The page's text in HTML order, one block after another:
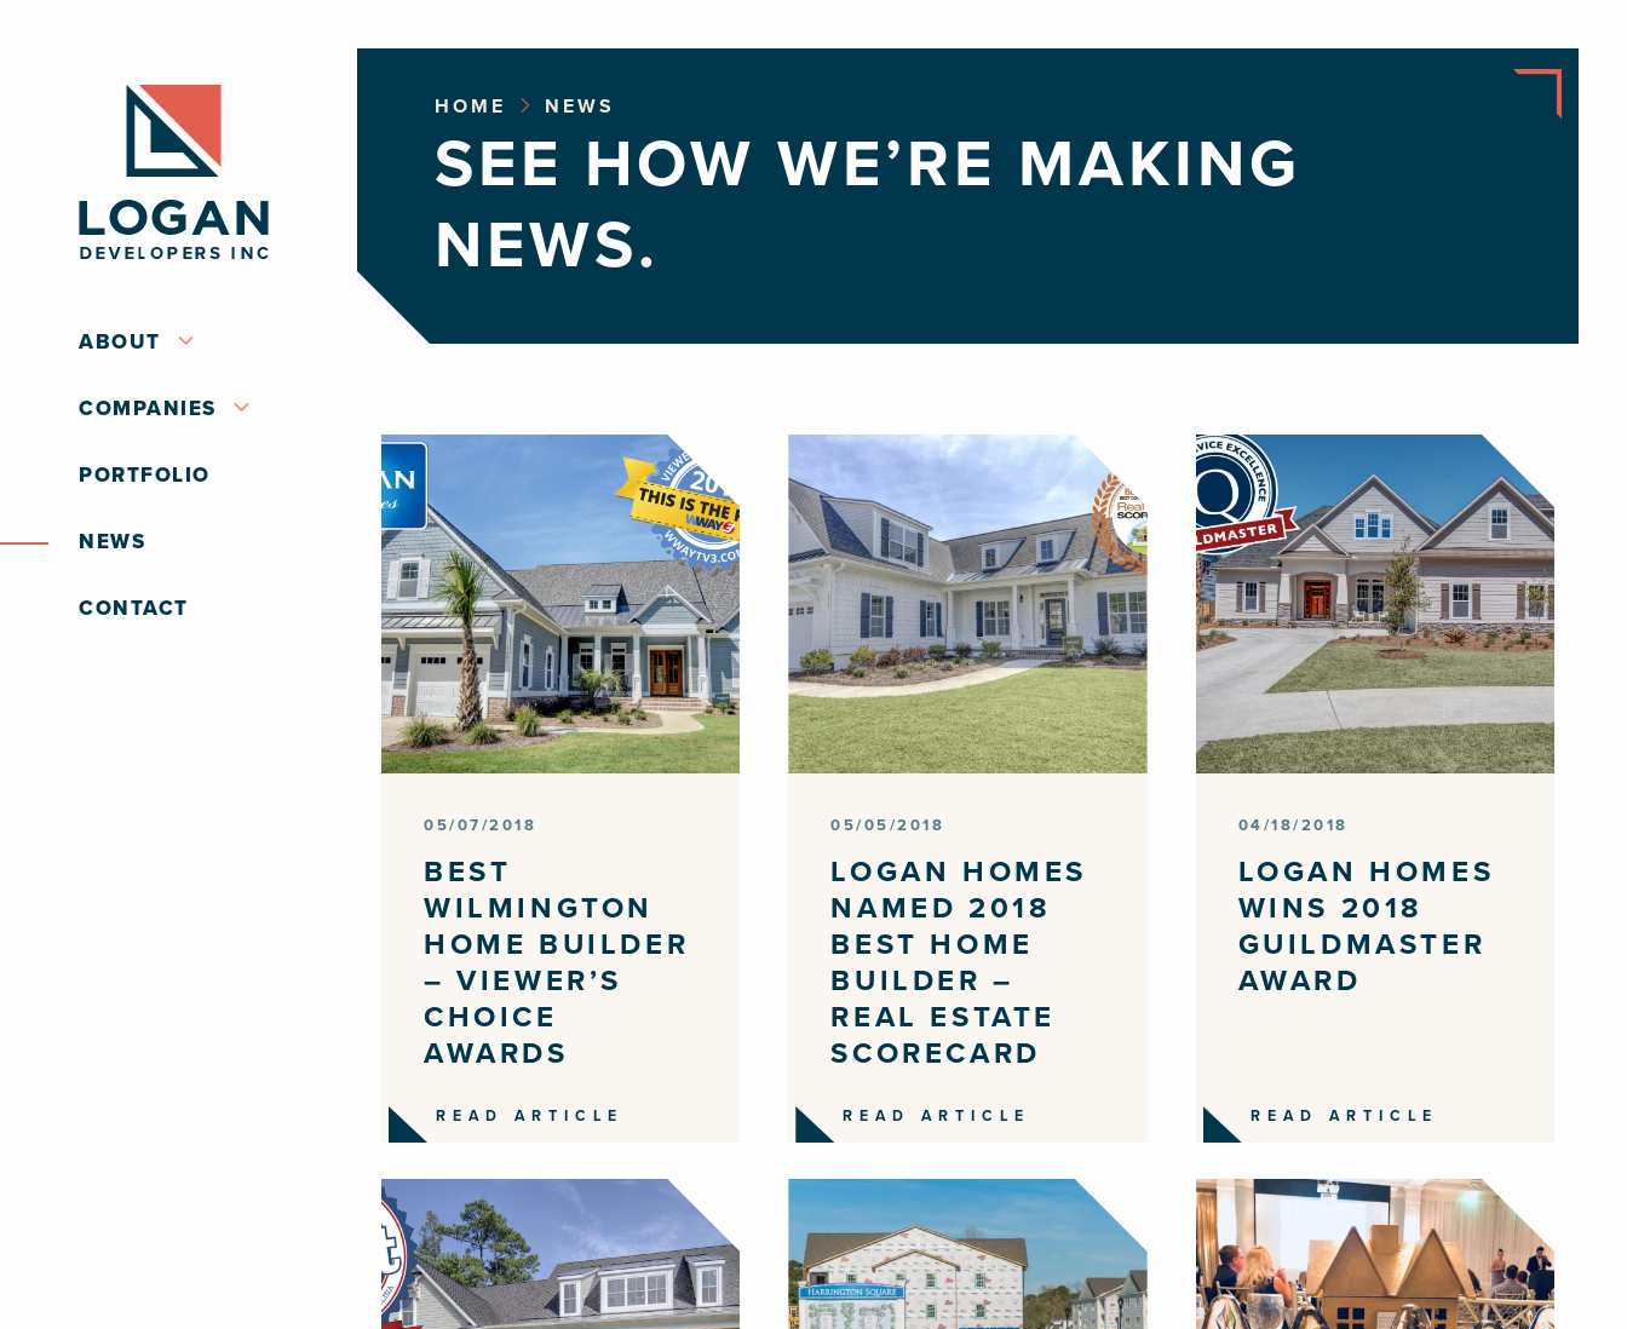
ABOUT
COMPANIES
PORTFOLIO
NEWS
CONTACT
HOME NEWS
SEE HOW WE’RE MAKING
NEWS.
05/07/2018
BEST
WILMINGTON
HOME BUILDER
– VIEWER’S
CHOICE
AWARDS
READ ARTICLE
05/05/2018
LOGAN HOMES
NAMED 2018
BEST HOME
BUILDER –
REAL ESTATE
SCORECARD
READ ARTICLE
04/18/2018
LOGAN HOMES
WINS 2018
GUILDMASTER
AWARD
READ ARTICLE